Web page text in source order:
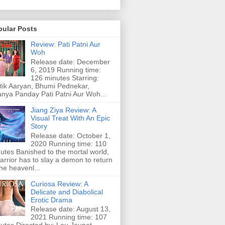
Posts
Review: Pati Patni Aur
Woh
Release date: December
6, 2019 Running time:
126 minutes Starring:
Aaryan, Bhumi Pednekar,
Panday Pati Patni Aur Woh...
Jiang Ziya Review: A
Visual Treat With An Epic
Story
Release date: October 1,
2020 Running time: 110
Banished to the mortal world,
has to slay a demon to return
heavenl...
Curiosa Review: A
Delicate and Diabolical
Erotic Drama
Release date: August 13,
2021 Running time: 107